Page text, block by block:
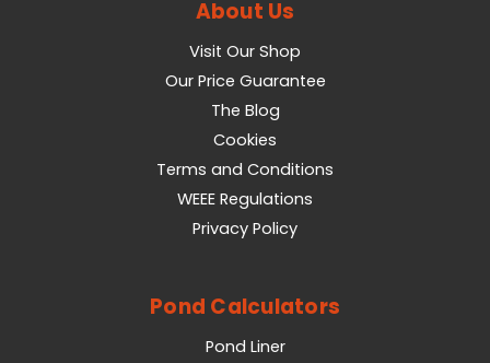
About Us
Visit Our Shop
Our Price Guarantee
The Blog
Cookies
Terms and Conditions
WEEE Regulations
Privacy Policy
Pond Calculators
Pond Liner